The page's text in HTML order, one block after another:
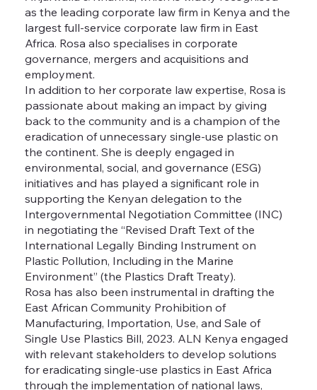
as the leading corporate law firm in Kenya and the
largest full-service corporate law firm in East
Africa. Rosa also specialises in corporate
governance, mergers and acquisitions and
employment.
In addition to her corporate law expertise, Rosa is
passionate about making an impact by giving
back to the community and is a champion of the
eradication of unnecessary single-use plastic on
the continent. She is deeply engaged in
environmental, social, and governance (ESG)
initiatives and has played a significant role in
supporting the Kenyan delegation to the
Intergovernmental Negotiation Committee (INC)
in negotiating the “Revised Draft Text of the
International Legally Binding Instrument on
Plastic Pollution, Including in the Marine
Environment” (the Plastics Draft Treaty).
Rosa has also been instrumental in drafting the
East African Community Prohibition of
Manufacturing, Importation, Use, and Sale of
Single Use Plastics Bill, 2023. ALN Kenya engaged
with relevant stakeholders to develop solutions
for eradicating single-use plastics in East Africa
through the implementation of national laws,